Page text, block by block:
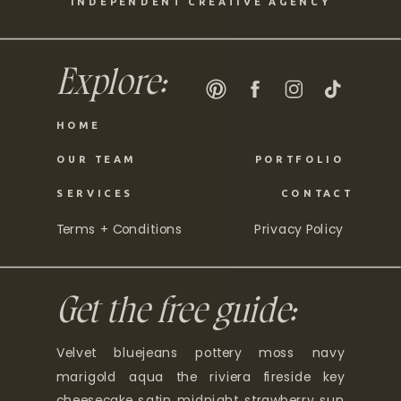
Privacy Policy
Terms + Conditions
CONTACT
PORTFOLIO
SERVICES
OUR TEAM
HOME
Explore:
Velvet bluejeans pottery moss navy
marigold aqua the riviera fireside key
Get the free guide: